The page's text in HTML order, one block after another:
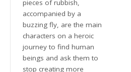
pieces of rubbish,
accompanied by a
buzzing fly, are the main
characters on a heroic
journey to find human
beings and ask them to
stop creating more